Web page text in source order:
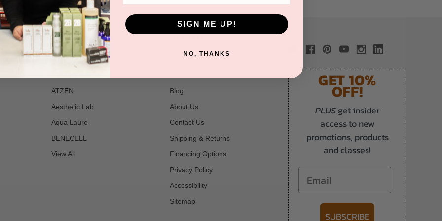
Use
POPULAR BRANDS
2B Bio Beauty
ATZEN
Aesthetic Lab
Aqua Laure
BENECELL
View All
Blog
About Us
Contact Us
Shipping & Returns
Financing Options
Privacy Policy
Accessibility
Sitemap
GET 10%
OFF!
PLUSget insider
access to new
promotions, products
and classes!
Email
SUBSCRIBE
SIGN ME UP!
NO, THANKS